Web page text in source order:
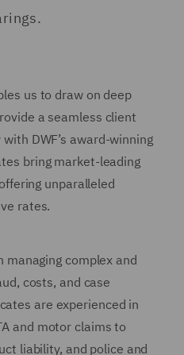
us to draw on deep
a seamless client
DWF’s award-winning
bring market-leading
unparalleled
rates.
complex and
costs, and case
are experienced in
and motor claims to
liability, and police and